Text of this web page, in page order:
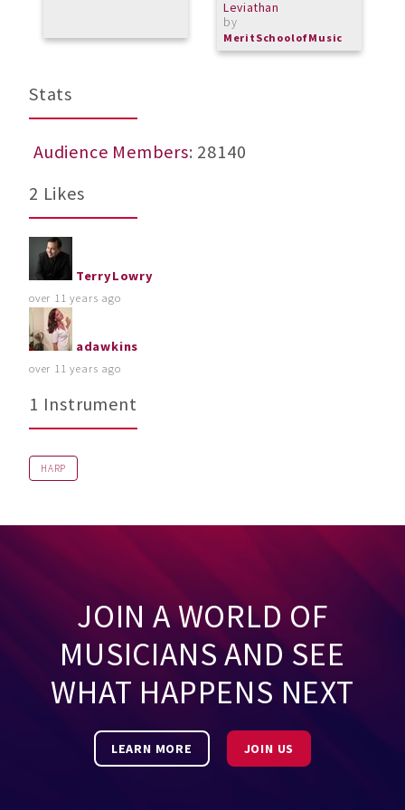
Leviathan
by
MeritSchoolofMusic
Stats
Audience Members: 28140
2 Likes
TerryLowry
over 11 years ago
adawkins
over 11 years ago
1 Instrument
HARP
JOIN A WORLD OF
MUSICIANS AND SEE
WHAT HAPPENS NEXT
LEARN MORE JOIN US